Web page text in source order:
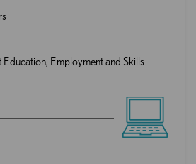
Employment and Skills